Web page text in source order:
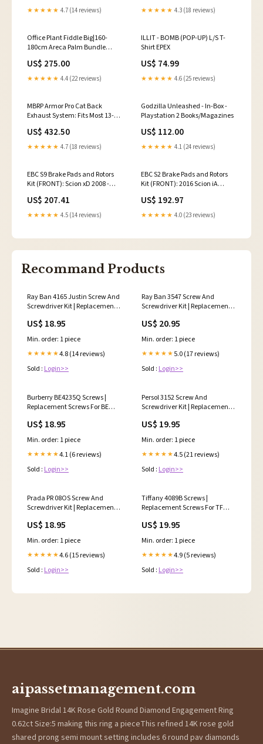
★★★★★ 4.7 (14 reviews) ★★★★★ 4.3 (18 reviews)
Office Plant Fiddle Big|160-
180cm Areca Palm Bundle
Plants
US$ 275.00
★★★★★ 4.4 (22 reviews)
ILLIT - BOMB (POP-UP) L/S T-
Shirt EPEX
US$ 74.99
★★★★★ 4.6 (25 reviews)
MBRP Armor Pro Cat Back
Exhaust System: Fits Most 13-24
Lexus LC500 Base 2020
US$ 432.50
★★★★★ 4.7 (18 reviews)
Godzilla Unleashed - In-Box -
Playstation 2 Books/Magazines
US$ 112.00
★★★★★ 4.1 (24 reviews)
EBC S9 Brake Pads and Rotors
Kit (FRONT): Scion xD 2008 -
US$ 207.41
★★★★★ 4.5 (14 reviews)
EBC S2 Brake Pads and Rotors
Kit (FRONT): 2016 Scion iA
US$ 192.97
★★★★★ 4.0 (23 reviews)
Recommand Products
Ray Ban 4165 Justin Screw And
Screwdriver Kit | Replacement
US$ 18.95
Min. order: 1 piece
★★★★★4.8 (14 reviews)
Sold : Login>>
Ray Ban 3547 Screw And
Screwdriver Kit | Replacement
Color:Black
US$ 20.95
Min. order: 1 piece
★★★★★ 5.0 (17 reviews)
Sold : Login>>
Burberry BE4235Q Screws |
Replacement Screws For BE
US$ 18.95
Min. order: 1 piece
★★★★★4.1 (6 reviews)
Sold : Login>>
Persol 3152 Screw And
Screwdriver Kit | Replacement
Quantity:3
US$ 19.95
Min. order: 1 piece
★★★★★4.5 (21 reviews)
Sold : Login>>
Prada PR 08OS Screw And
Screwdriver Kit | Replacement
Quantity:4
US$ 18.95
Min. order: 1 piece
★★★★★4.6 (15 reviews)
Sold : Login>>
Tiffany 4089B Screws |
Replacement Screws For TF
US$ 19.95
Min. order: 1 piece
★★★★★4.9 (5 reviews)
Sold : Login>>
aipassetmanagement.com
Imagine Bridal 14K Rose Gold Round Diamond Engagement Ring
0.62ct Size:5 making this ring a pieceThis refined 14K rose gold
shared prong semi mount setting includes 6 round pav diamonds